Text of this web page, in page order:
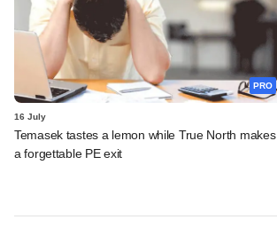
PRO
16 July
Temasek tastes a lemon while True North makes
a forgettable PE exit